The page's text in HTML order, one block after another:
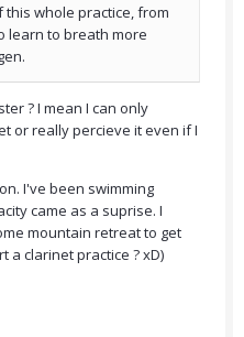
this whole practice, from
learn to breath more
? I mean I can only
or really percieve it even if I
I've been swimming
came as a suprise. I
mountain retreat to get
a clarinet practice ? xD)